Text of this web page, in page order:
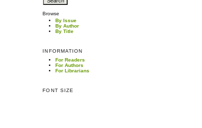
Browse
By Issue
By Author
By Title
INFORMATION
For Readers
For Authors
For Librarians
FONT SIZE